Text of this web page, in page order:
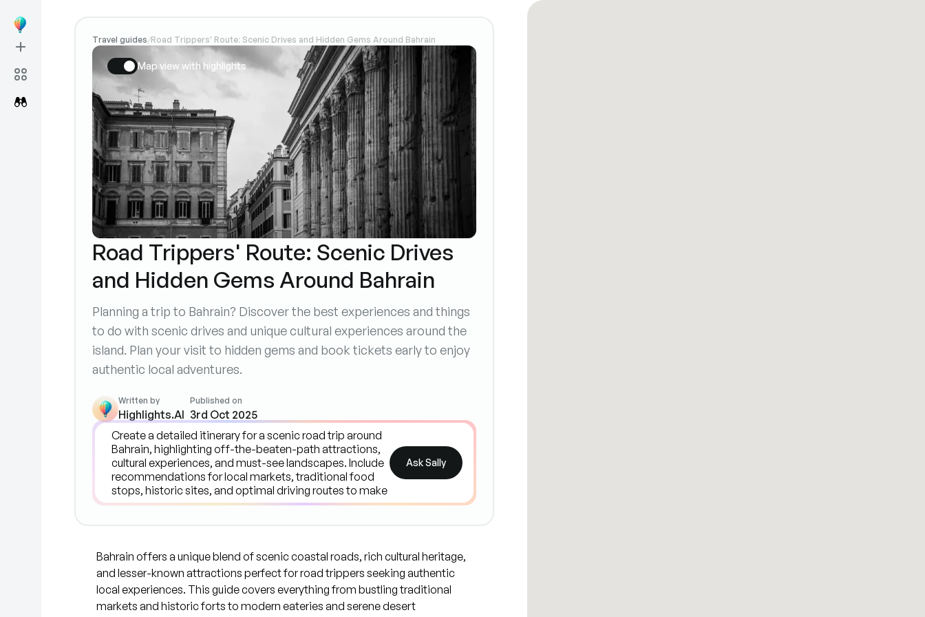
Travel guides/Road Trippers' Route: Scenic Drives and Hidden Gems Around Bahrain
Map view with highlights
Road Trippers' Route: Scenic Drives
and Hidden Gems Around Bahrain
Planning a trip to Bahrain? Discover the best experiences and things
to do with scenic drives and unique cultural experiences around the
island. Plan your visit to hidden gems and book tickets early to enjoy
authentic local adventures.
Written by
Highlights.AI
Published on
3rd Oct 2025
Ask Sally
Bahrain offers a unique blend of scenic coastal roads, rich cultural heritage,
and lesser-known attractions perfect for road trippers seeking authentic
local experiences. This guide covers everything from bustling traditional
markets and historic forts to modern eateries and serene desert